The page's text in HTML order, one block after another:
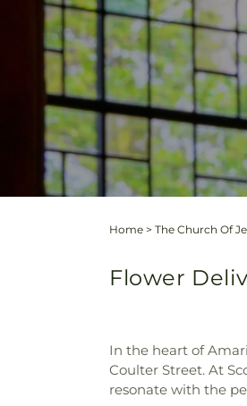
Home > The Church Of
Flower
In the heart of
Coulter Street. At
resonate with the